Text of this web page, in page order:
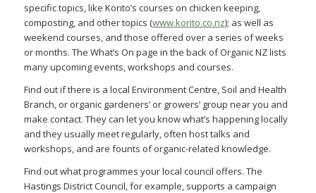
specific topics, like Korito’s courses on chicken keeping,
composting, and other topics (www.korito.co.nz); as well as
weekend courses, and those offered over a series of weeks
or months. The What’s On page in the back of Organic NZ lists
many upcoming events, workshops and courses.
Find out if there is a local Environment Centre, Soil and Health
Branch, or organic gardeners’ or growers’ group near you and
make contact. They can let you know what’s happening locally
and they usually meet regularly, often host talks and
workshops, and are founts of organic-related knowledge.
Find out what programmes your local council offers. The
Hastings District Council, for example, supports a campaign